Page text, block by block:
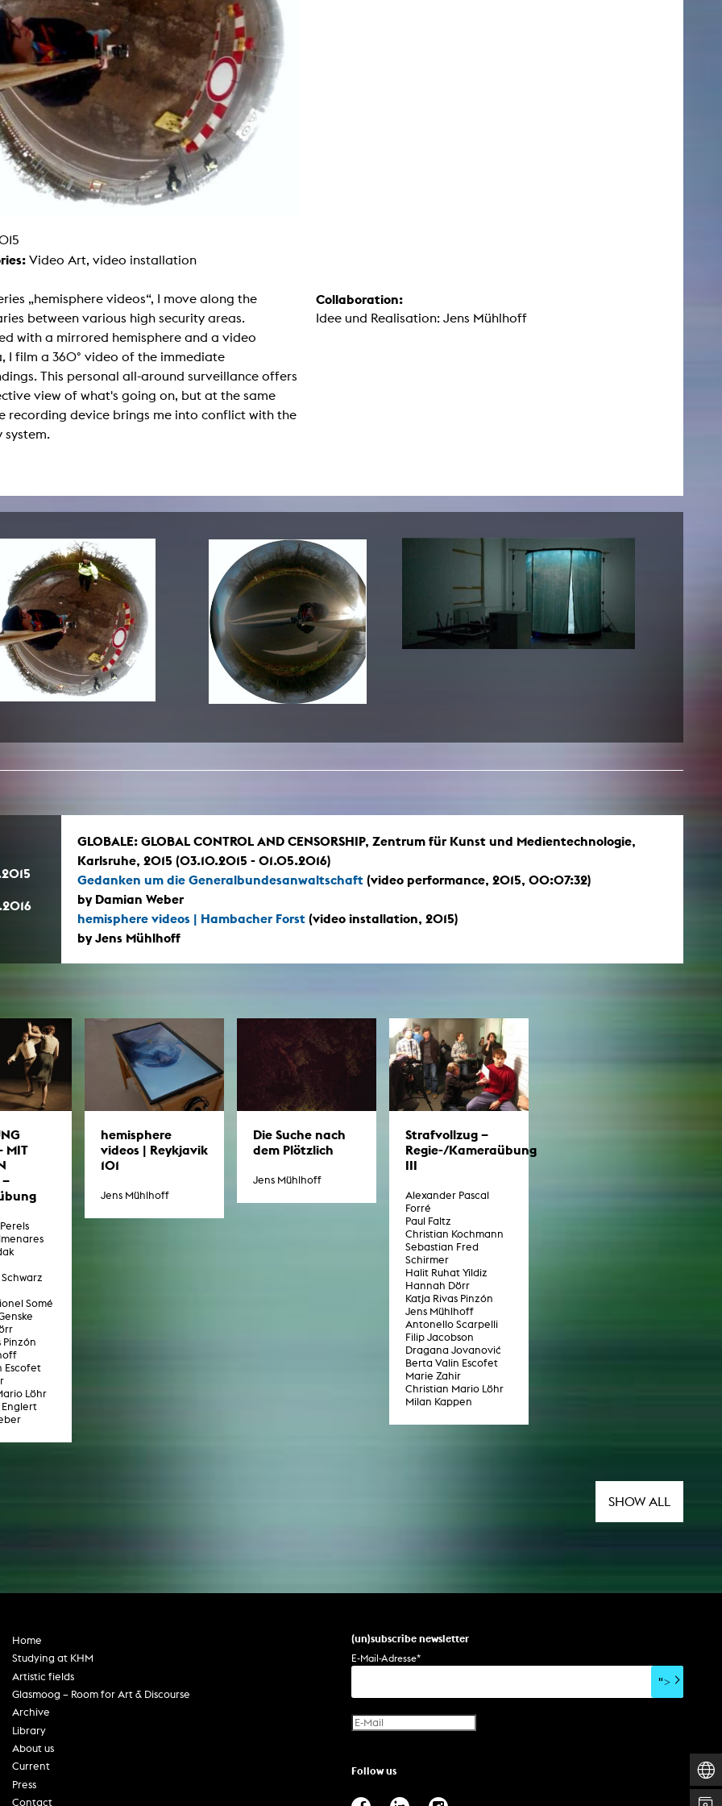
Video Art, video installation
„hemisphere videos“, I move along the
between various high security areas.
with a mirrored hemisphere and a video
I film a 360° video of the immediate
This personal all-around surveillance offers
view of what's going on, but at the same
recording device brings me into conflict with the
system.
Collaboration:
Idee und Realisation: Jens Mühlhoff
GLOBALE: GLOBAL CONTROL AND CENSORSHIP, Zentrum für Kunst und Medientechnologie,
Karlsruhe, 2015 (03.10.2015 - 01.05.2016)
Gedanken um die Generalbundesanwaltschaft (video performance, 2015, 00:07:32)
by Damian Weber
hemisphere videos | Hambacher Forst (video installation, 2015)
by Jens Mühlhoff
MIT
–
Somé
Pinzón
Escofet
Löhr
hemisphere
videos | Reykjavik
101
Jens Mühlhoff
Die Suche nach
dem Plötzlich
Jens Mühlhoff
Strafvollzug –
Regie-/Kameraübung
III
Alexander Pascal
Forré
Paul Faltz
Christian Kochmann
Sebastian Fred
Schirmer
Halit Ruhat Yildiz
Hannah Dörr
Katja Rivas Pinzón
Jens Mühlhoff
Antonello Scarpelli
Filip Jacobson
Dragana Jovanović
Berta Valin Escofet
Marie Zahir
Christian Mario Löhr
Milan Kappen
SHOW ALL
(un)subscribe newsletter
E-Mail-Adresse*
">
Home
Studying at KHM
Artistic fields
Glasmoog – Room for Art & Discourse
Archive
Library
About us
Current
Press
Contact
Follow us
/ Sculpture
Storytelling
Performance
Art / Global South
Studies
Context of Media
Studies
Aesthetics
+ Facilities
studio
Fotgrafie
lab
lab
Studio
suite
studio
office
LIBRARY
Sounds
Reserved reading shelf
KHM publications
edition KHM
KHM Journal
LECTURE Reihe
Lab Jahrbuch
off topic
Recommendations
ABOUT US
Useful help / contacts
Sponsorship Award for FLINTA*
Studying with child
Antidiskriminierung
Ombudspersons
AStA / StuPa
Friends of the KHM e.V.
Partner
Jobs
Press releases
Press downloads
teaching staff on the way